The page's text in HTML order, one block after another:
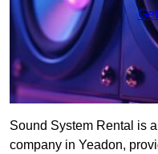
Sound System Rental is
company in Yeadon,